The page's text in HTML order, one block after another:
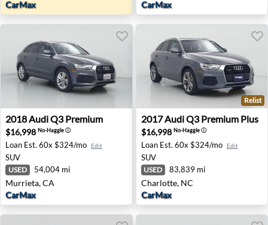
CarMax
CarMax
2018 Audi Q3 Premium - Murrieta, CA
2018AudiQ3 Premium
$16,998 No-Haggleⓘ
Loan Est. 60x $324/mo Edit
SUV
USED 54,004 mi
Murrieta, CA
CarMax
2017 Audi Q3 Premium
Relist
2017AudiQ3 Premium Plus
$16,998 No-Haggleⓘ
Loan Est. 60x $324/mo Edit
SUV
USED 83,839 mi
Charlotte, NC
CarMax